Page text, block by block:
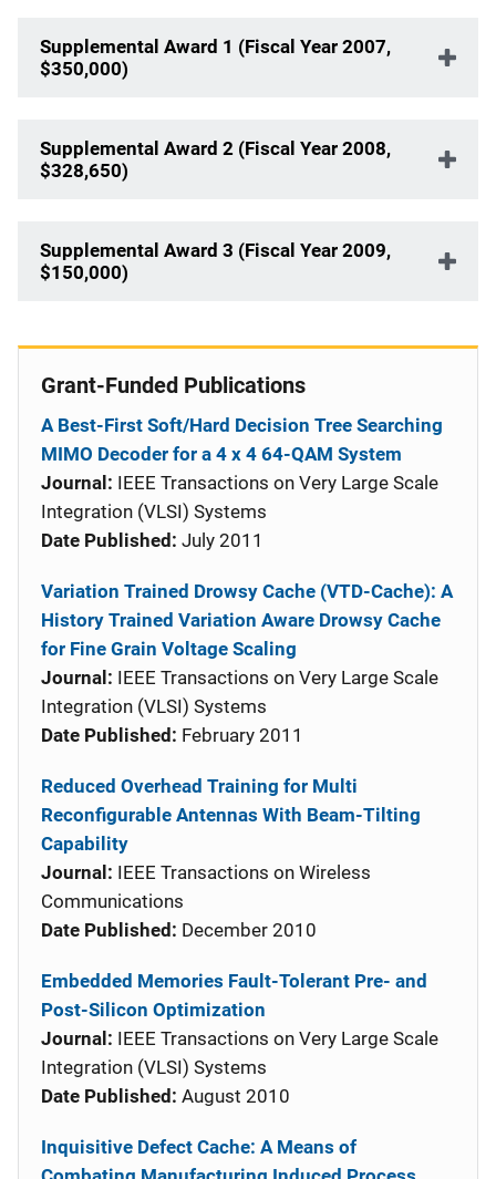
Supplemental Award 1 (Fiscal Year 2007,
$350,000)
Supplemental Award 2 (Fiscal Year 2008,
$328,650)
Supplemental Award 3 (Fiscal Year 2009,
$150,000)
Grant-Funded Publications
A Best-First Soft/Hard Decision Tree Searching
MIMO Decoder for a 4 x 4 64-QAM System
Journal: IEEE Transactions on Very Large Scale
Integration (VLSI) Systems
Date Published: July 2011
Variation Trained Drowsy Cache (VTD-Cache): A
History Trained Variation Aware Drowsy Cache
for Fine Grain Voltage Scaling
Journal: IEEE Transactions on Very Large Scale
Integration (VLSI) Systems
Date Published: February 2011
Reduced Overhead Training for Multi
Reconfigurable Antennas With Beam-Tilting
Capability
Journal: IEEE Transactions on Wireless
Communications
Date Published: December 2010
Embedded Memories Fault-Tolerant Pre- and
Post-Silicon Optimization
Journal: IEEE Transactions on Very Large Scale
Integration (VLSI) Systems
Date Published: August 2010
Inquisitive Defect Cache: A Means of